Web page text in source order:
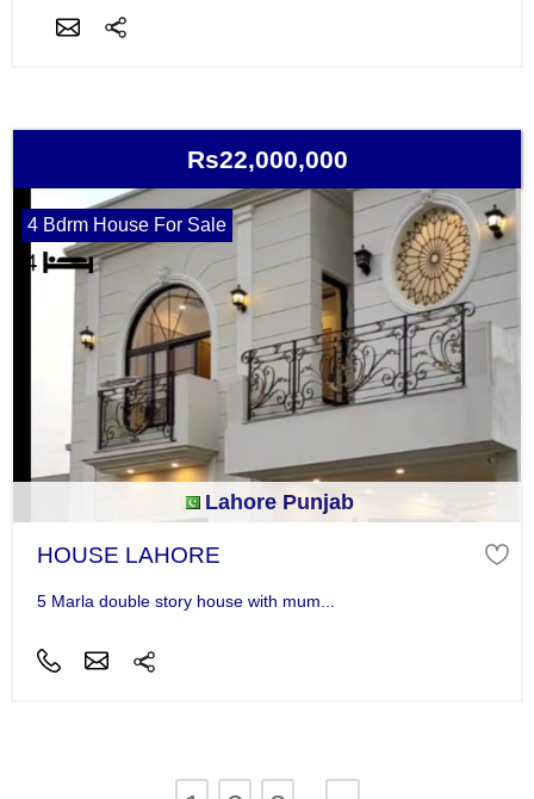
Rs22,000,000
4 Bdrm House For Sale
Lahore Punjab
HOUSE LAHORE
5 Marla double story house with mum...